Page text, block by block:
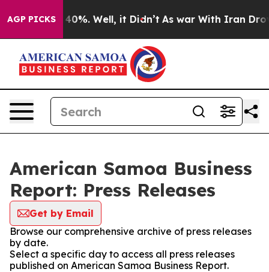
AGP PICKS40%. Well, it Didn’t As war With Iran Drove
American Samoa Business
Report: Press Releases
Get by Email
Browse our comprehensive archive of press releases
by date.
Select a specific day to access all press releases
published on American Samoa Business Report.